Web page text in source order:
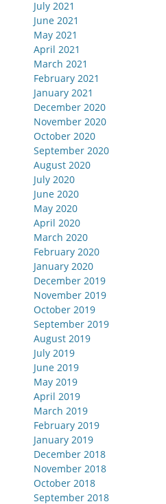
July 2021
June 2021
May 2021
April 2021
March 2021
February 2021
January 2021
December 2020
November 2020
October 2020
September 2020
August 2020
July 2020
June 2020
May 2020
April 2020
March 2020
February 2020
January 2020
December 2019
November 2019
October 2019
September 2019
August 2019
July 2019
June 2019
May 2019
April 2019
March 2019
February 2019
January 2019
December 2018
November 2018
October 2018
September 2018